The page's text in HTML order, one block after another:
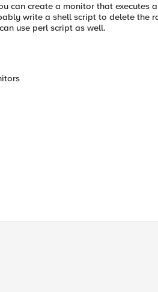
can create a monitor that executes
write a shell script to delete the
use perl script as well.